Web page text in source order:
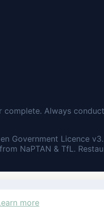
Always
Government Licence
NaPTAN & TfL.
more